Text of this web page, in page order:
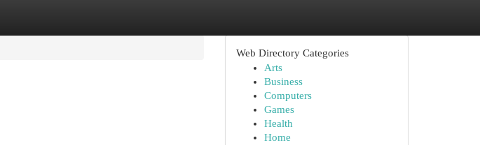
Web Directory Categories
Arts
Business
Computers
Games
Health
Home